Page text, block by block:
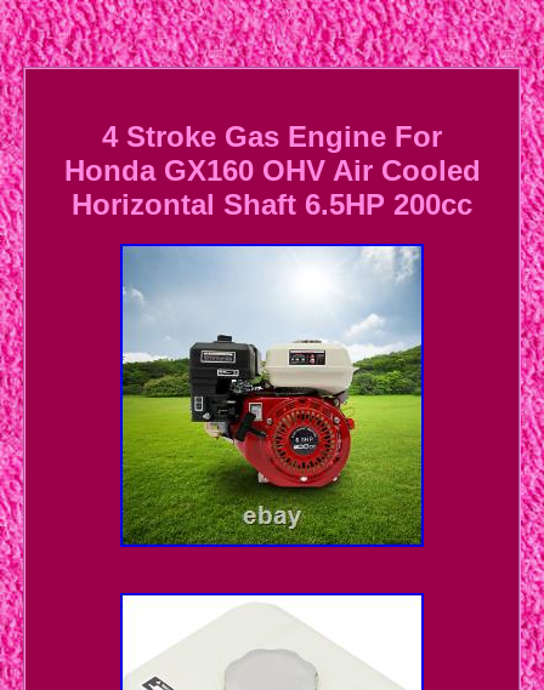
4 Stroke Gas Engine For
Honda GX160 OHV Air Cooled
Horizontal Shaft 6.5HP 200cc